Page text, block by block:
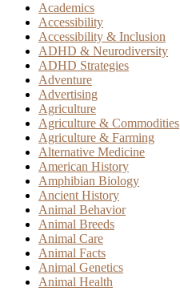
Academics
Accessibility
Accessibility & Inclusion
ADHD & Neurodiversity
ADHD Strategies
Adventure
Advertising
Agriculture
Agriculture & Commodities
Agriculture & Farming
Alternative Medicine
American History
Amphibian Biology
Ancient History
Animal Behavior
Animal Breeds
Animal Care
Animal Facts
Animal Genetics
Animal Health